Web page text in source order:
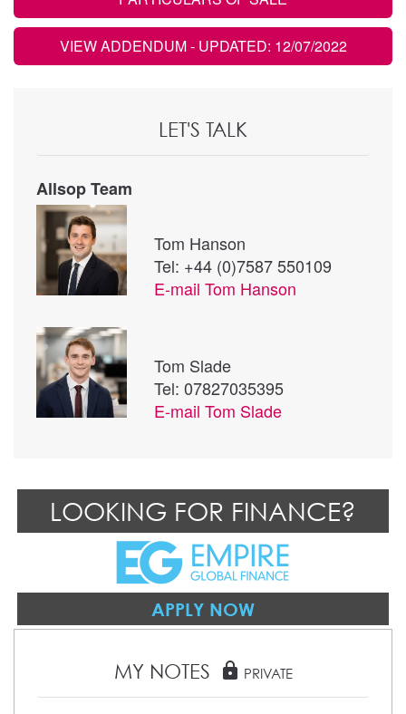
VIEW ADDENDUM- UPDATED: 12/07/2022
LET'S TALK
Allsop Team
Tom Hanson
Tel: +44 (0)7587 550109
E-mail Tom Hanson
Tom Slade
Tel: 07827035395
E-mail Tom Slade
LOOKING FOR FINANCE?
APPLY NOW
MY NOTES lock PRIVATE